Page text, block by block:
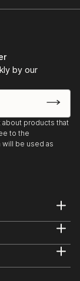
by our
about products that
to the
will be used as